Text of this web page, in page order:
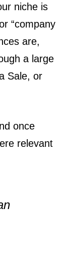
niche is
“company
are,
a large
Sale, or
once
relevant